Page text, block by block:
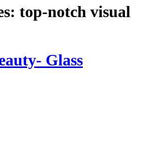
top-notch visual
Glass